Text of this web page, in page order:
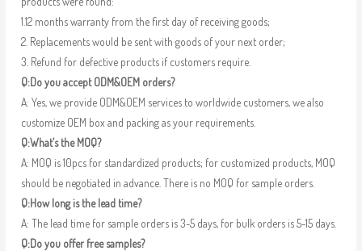
1.12 months warranty from the first day of receiving goods;
2. Replacements would be sent with goods of your next order;
3. Refund for defective products if customers require.
Q:Do you accept ODM&OEM orders?
A: Yes, we provide ODM&OEM services to worldwide customers, we also
customize OEM box and packing as your requirements.
Q:What’s the MOQ?
A: MOQ is 10pcs for standardized products; for customized products, MOQ
should be negotiated in advance. There is no MOQ for sample orders.
Q:How long is the lead time?
A: The lead time for sample orders is 3-5 days, for bulk orders is 5-15 days.
Q:Do you offer free samples?